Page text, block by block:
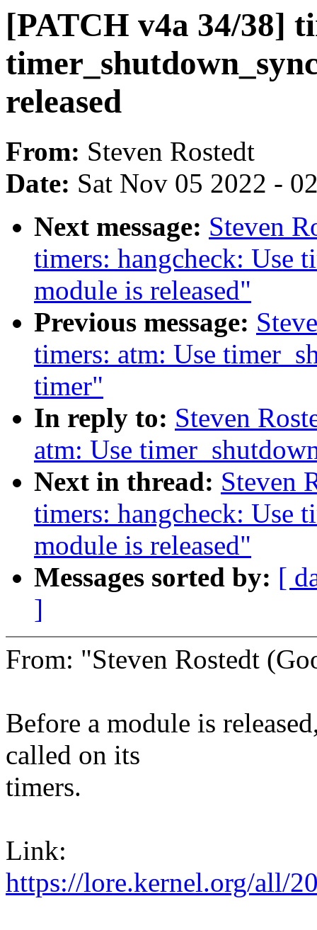
[PATCH v4a 34/38]
released
From: Steven Rostedt
Date: Sat Nov 05 2022 -
Next message: Steven
timers: hangcheck: Use
module is released"
Previous message:
timers: atm: Use
timer"
In reply to: Steven
atm: Use
Next in thread: Steven
timers: hangcheck: Use
module is released"
Messages sorted by: [
]
From: "Steven Rostedt
Before a module is
called on its
timers.
Link:
https://lore.kernel.org/all/